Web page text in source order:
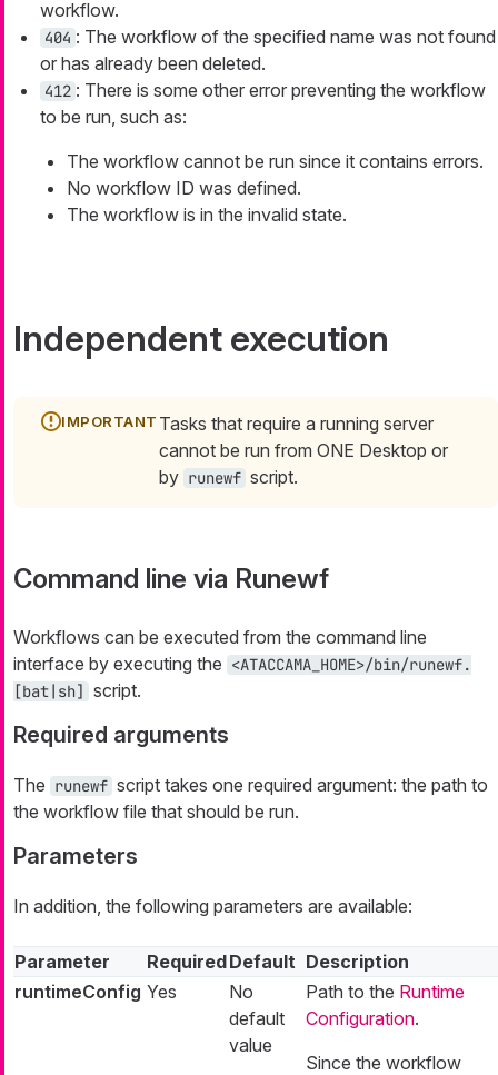
workflow.
404 : The workflow of the specified name was not found
or has already been deleted.
412 : There is some other error preventing the workflow
to be run, such as:
The workflow cannot be run since it contains errors.
No workflow ID was defined.
The workflow is in the invalid state.
Independent execution
Tasks that require a running server
cannot be run from ONE Desktop or
by runewf script.
Command line via Runewf
Workflows can be executed from the command line
interface by executing the <ATACCAMA_HOME>/bin/runewf.
[bat|sh] script.
Required arguments
The runewf script takes one required argument: the path to
the workflow file that should be run.
Parameters
In addition, the following parameters are available:
Parameter RequiredDefault Description
runtimeConfig Yes
No
default
value
Path to the Runtime
Configuration.
Since the workflow